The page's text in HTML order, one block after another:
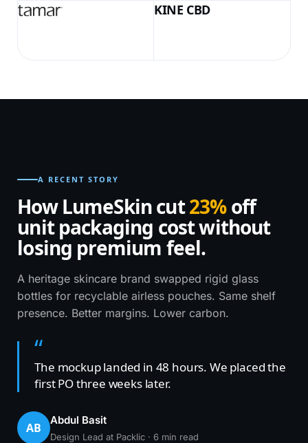
KINE CBD
A RECENT STORY
How LumeSkin cut23%off
unit packaging cost without
losing premium feel.
A heritage skincare brand swapped rigid glass
bottles for recyclable airless pouches. Same shelf
presence. Better margins. Lower carbon.
The mockup landed in 48 hours. We placed the
first PO three weeks later.
AB
Abdul Basit
Design Lead at Packlic · 6 min read
Recyclable PCR · Soft-touch matte ·